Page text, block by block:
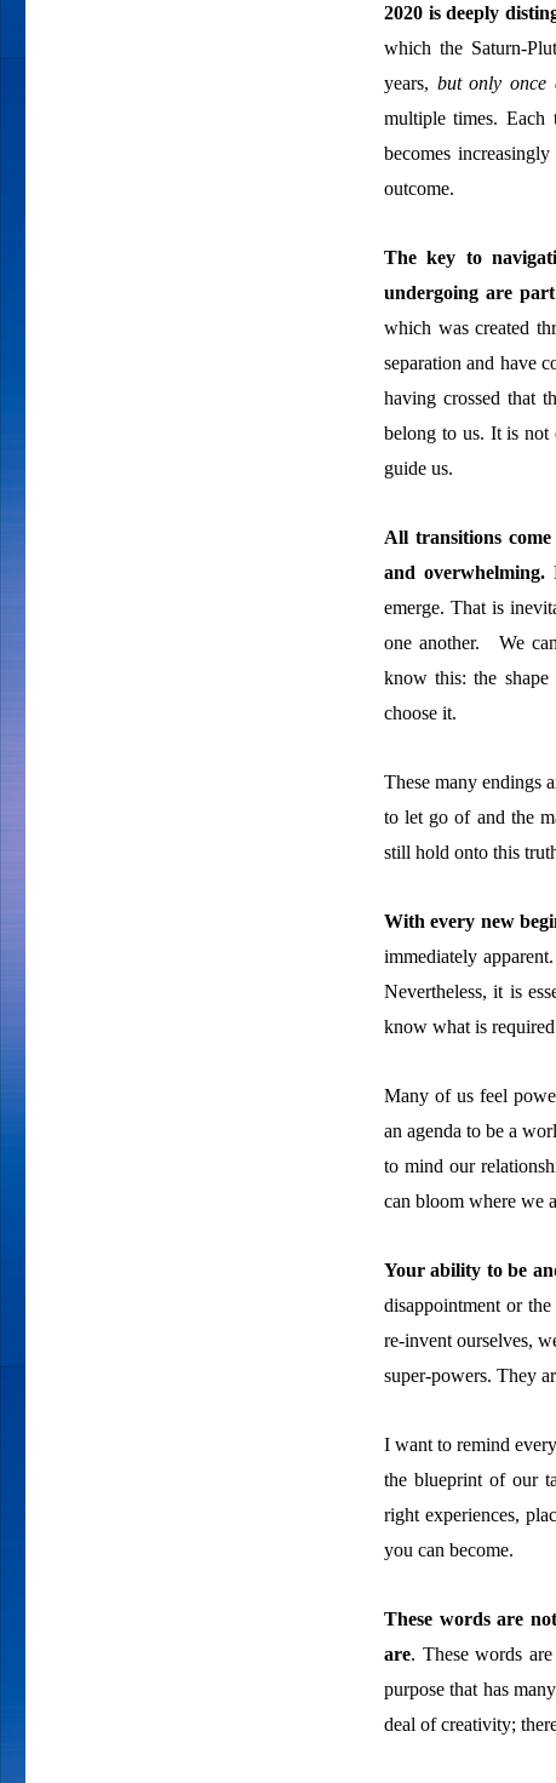
2020 is deeply
which the Saturn-
years, but only once
multiple times. Each
becomes
outcome.
The key to
undergoing are
which was created
separation and have
having crossed that
belong to us. It is not
guide us.
All transitions
and overwhelming.
emerge. That is
one another. We
know this: the
choose it.
These many endings
to let go of and the
still hold onto this
With every new
immediately
Nevertheless, it is
know what is
Many of us feel
an agenda to be a
to mind our
can bloom where we
Your ability to be
disappointment or
re-invent ourselves,
super-powers. They
I want to remind
the blueprint of our
right experiences,
you can become.
These words are
are. These words
purpose that has
deal of creativity;